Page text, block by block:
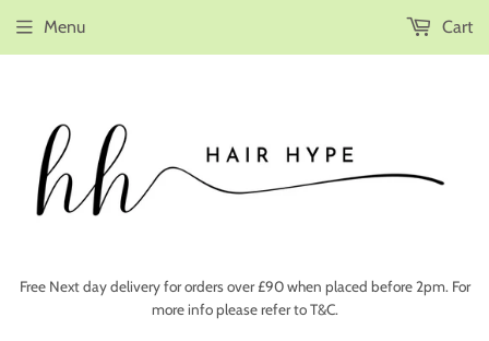
Free Next day delivery for orders over £90 when placed before 2pm. For
more info please refer to T&C.
Menu Cart